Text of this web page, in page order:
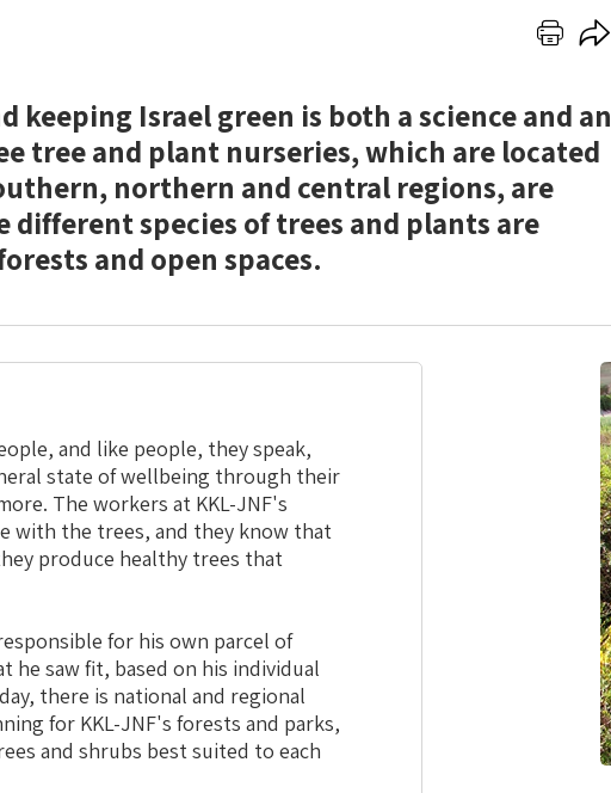
Click
print
Click
share
keeping Israel green is both a science and an
tree and plant nurseries, which are located
northern and central regions, are
different species of trees and plants are
and open spaces.
and like people, they speak,
state of wellbeing through their
The workers at KKL-JNF's
with the trees, and they know that
produce healthy trees that
for his own parcel of
he saw fit, based on his individual
there is national and regional
for KKL-JNF's forests and parks,
and shrubs best suited to each